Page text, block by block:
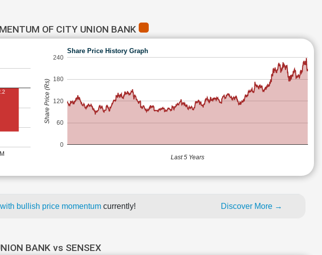
OF CITY UNION BANK
Share Price History Graph
0
60
120
180
240
Last 5 Years
Share Price (Rs)
bullish price momentum currently! Discover More →
BANK vs SENSEX